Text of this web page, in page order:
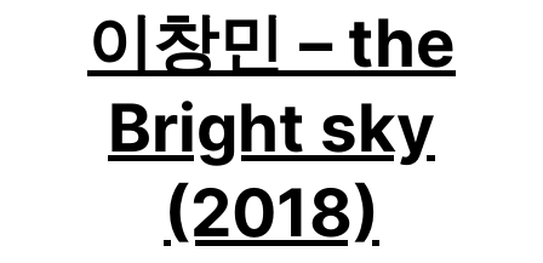
이창민 – the
Bright sky
(2018)